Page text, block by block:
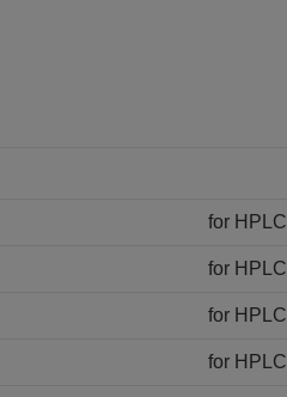
for HPLC
for HPLC
for HPLC
for HPLC